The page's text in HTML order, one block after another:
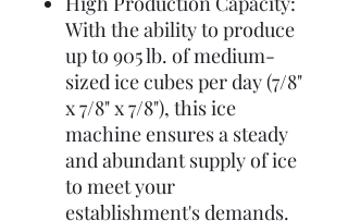
With the ability to produce
up to 905 lb. of medium-
sized ice cubes per day (7/8"
x 7/8" x 7/8"), this ice
machine ensures a steady
and abundant supply of ice
to meet your
establishment's demands.